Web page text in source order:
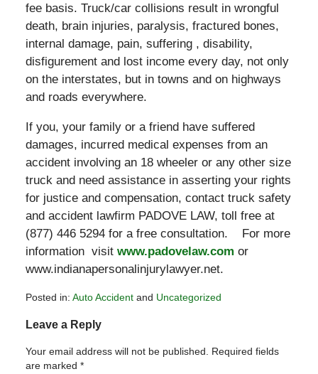
fee basis. Truck/car collisions result in wrongful
death, brain injuries, paralysis, fractured bones,
internal damage, pain, suffering , disability,
disfigurement and lost income every day, not only
on the interstates, but in towns and on highways
and roads everywhere.
If you, your family or a friend have suffered
damages, incurred medical expenses from an
accident involving an 18 wheeler or any other size
truck and need assistance in asserting your rights
for justice and compensation, contact truck safety
and accident lawfirm PADOVE LAW, toll free at
(877) 446 5294 for a free consultation. For more
information visit www.padovelaw.com or
www.indianapersonalinjurylawyer.net.
Posted in: Auto Accidentand Uncategorized
January
2011
5:29
Leave a Reply
Your email address will not be published. Required fields
are marked *